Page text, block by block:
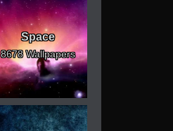
Space
8678 Wallpapers